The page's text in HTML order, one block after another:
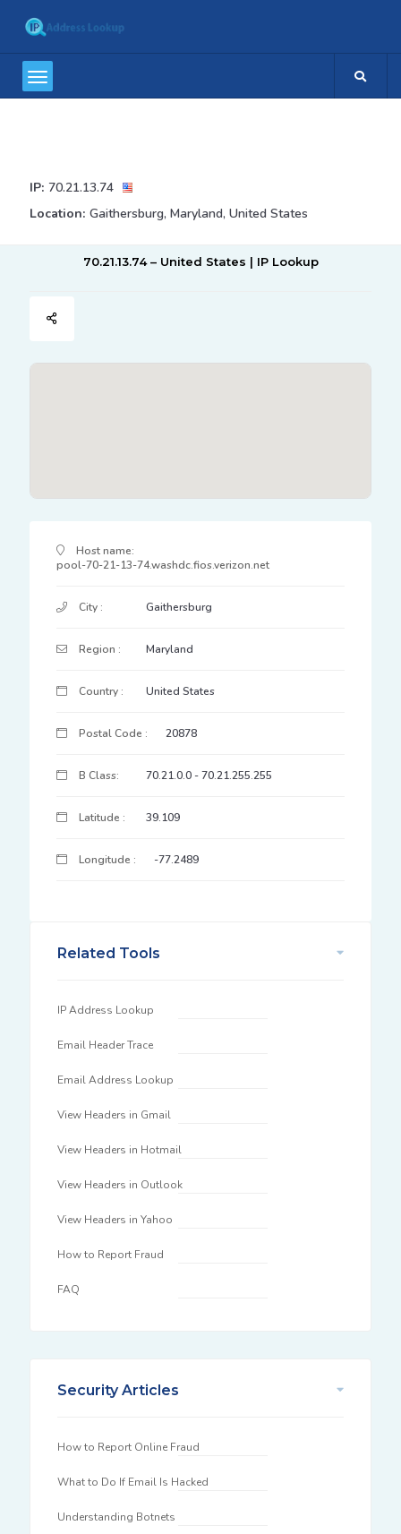
IP: 70.21.13.74
Location: Gaithersburg, Maryland, United States
70.21.13.74 – United States | IP Lookup
IP Address Details
Host name:
pool-70-21-13-74.washdc.fios.verizon.net
City : Gaithersburg
Region : Maryland
Country : United States
Postal Code : 20878
B Class: 70.21.0.0 - 70.21.255.255
Latitude : 39.109
Longitude : -77.2489
Related Tools
IP Address Lookup
Email Header Trace
Email Address Lookup
View Headers in Gmail
View Headers in Hotmail
View Headers in Outlook
View Headers in Yahoo
How to Report Fraud
FAQ
Security Articles
How to Report Online Fraud
What to Do If Email Is Hacked
Understanding Botnets